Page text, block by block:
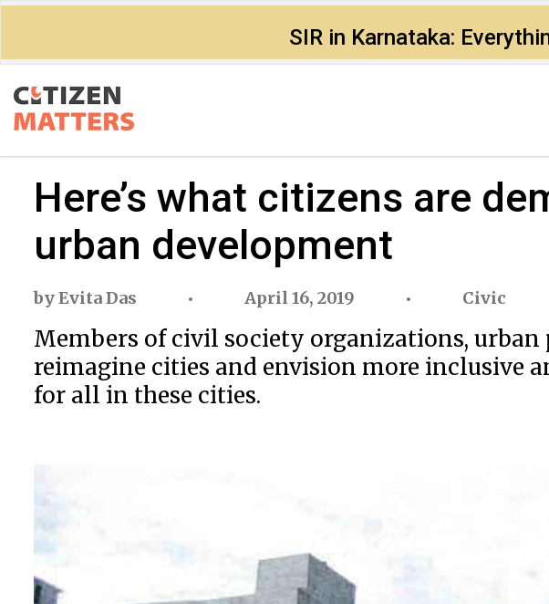
SIR in Karnataka:
Here’s what citizens are
urban development
byEvita Das April 16, 2019 Civic
Members of civil society organizations,
reimagine cities and envision more inclusive
for all in these cities.